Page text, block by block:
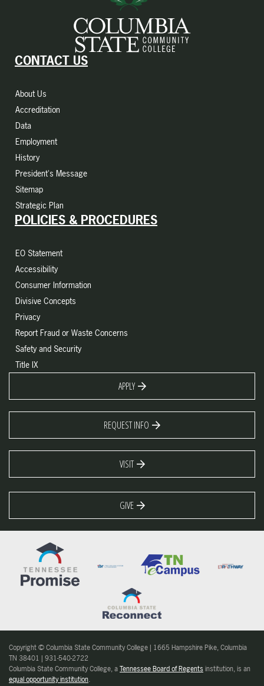
CONTACT US
About Us
Accreditation
Data
Employment
History
President's Message
Sitemap
Strategic Plan
POLICIES & PROCEDURES
EO Statement
Accessibility
Consumer Information
Divisive Concepts
Privacy
Report Fraud or Waste Concerns
Safety and Security
Title IX
APPLY
REQUEST INFO
VISIT
GIVE
Copyright © Columbia State Community College | 1665 Hampshire Pike, Columbia
TN 38401 | 931-540-2722
Columbia State Community College, aTennessee Board of Regentsinstitution, is an
equal opportunity institution.